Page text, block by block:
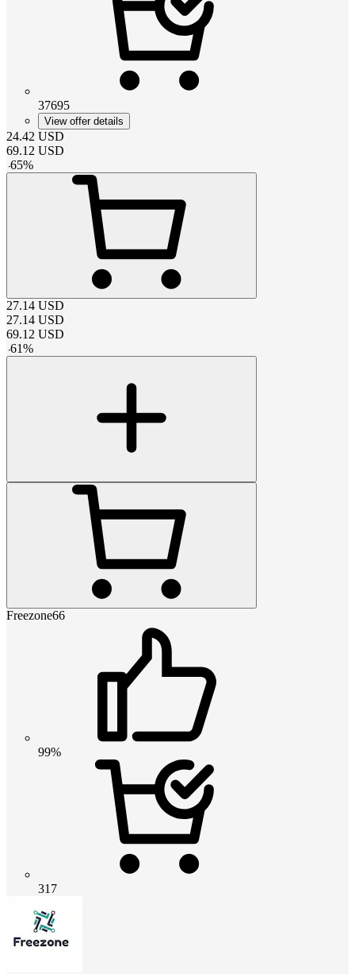
37695
View offer details
24.42 USD
69.12 USD
-65%
27.14 USD
27.14 USD
69.12 USD
-61%
Freezone66
99%
317